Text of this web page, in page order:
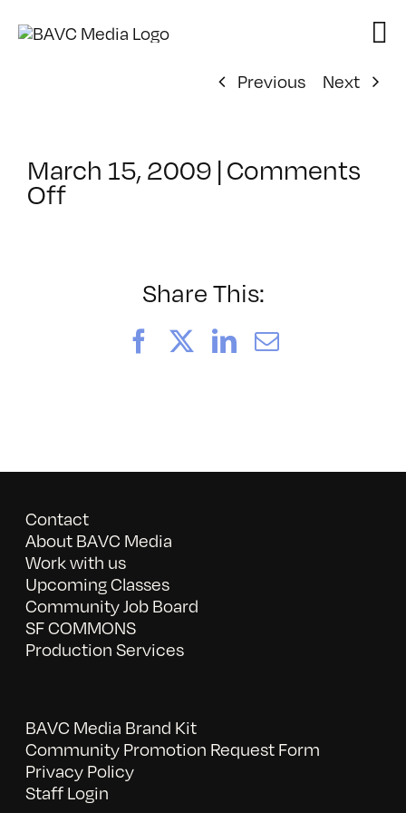
Previous
Next
March 15, 2009 | Comments
Offon
Share This:
FacebookLinkedIn
Email
Contact
About BAVC Media
Work with us
Upcoming Classes
Community Job Board
SF COMMONS
Production Services
BAVC Media Brand Kit
Community Promotion Request Form
Privacy Policy
Staff Login